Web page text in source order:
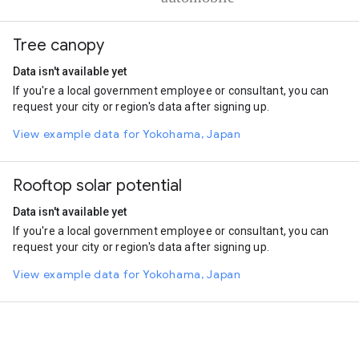
Automobile
Tree canopy
Data isn't available yet
If you're a local government employee or consultant, you can
request your city or region's data after signing up.
View example data for Yokohama, Japan
Rooftop solar potential
Data isn't available yet
If you're a local government employee or consultant, you can
request your city or region's data after signing up.
View example data for Yokohama, Japan